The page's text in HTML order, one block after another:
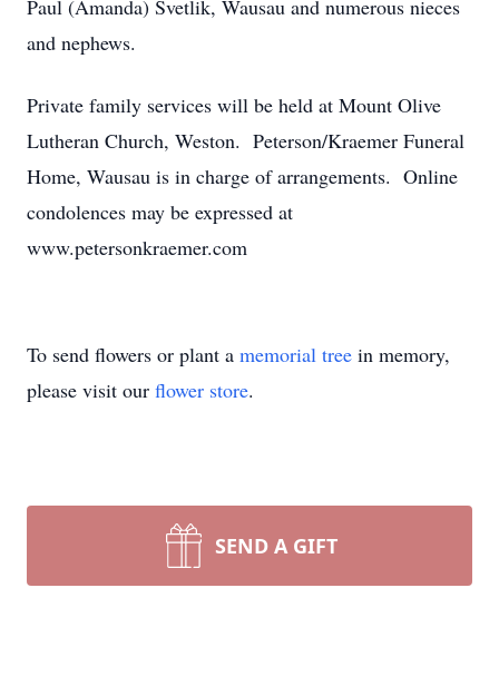
Paul (Amanda) Svetlik, Wausau and numerous nieces
and nephews.
Private family services will be held at Mount Olive
Lutheran Church, Weston. Peterson/Kraemer Funeral
Home, Wausau is in charge of arrangements. Online
condolences may be expressed at
www.petersonkraemer.com
To send flowers or plant a memorial tree in memory,
please visit our flower store.
SEND A GIFT